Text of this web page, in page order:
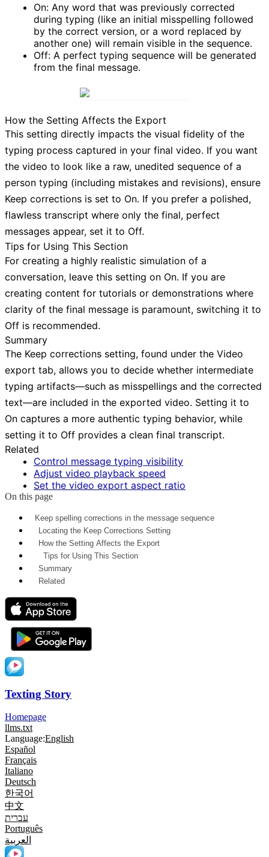
On: Any word that was previously corrected
during typing (like an initial misspelling followed
by the correct version, or a word replaced by
another one) will remain visible in the sequence.
Off: A perfect typing sequence will be generated
from the final message.
How the Setting Affects the Export
This setting directly impacts the visual fidelity of the
typing process captured in your final video. If you want
the video to look like a raw, unedited sequence of a
person typing (including mistakes and revisions), ensure
Keep corrections is set to On. If you prefer a polished,
flawless transcript where only the final, perfect
messages appear, set it to Off.
Tips for Using This Section
For creating a highly realistic simulation of a
conversation, leave this setting on On. If you are
creating content for tutorials or demonstrations where
clarity of the final message is paramount, switching it to
Off is recommended.
Summary
The Keep corrections setting, found under the Video
export tab, allows you to decide whether intermediate
typing artifacts—such as misspellings and the corrected
text—are included in the exported video. Setting it to
On captures a more authentic typing behavior, while
setting it to Off provides a clean final transcript.
Related
Control message typing visibility
Adjust video playback speed
Set the video export aspect ratio
On this page
Keep spelling corrections in the message sequence
Locating the Keep Corrections Setting
How the Setting Affects the Export
Tips for Using This Section
Summary
Related
Texting Story
Homepage
llms.txt
Language:English
Español
Français
Italiano
Deutsch
한국어
中文
עברית
Português
العربية